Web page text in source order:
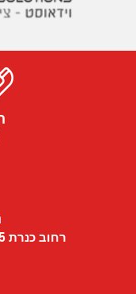
רחוב כנרת 15, בני-ברק 5120260 ישראל